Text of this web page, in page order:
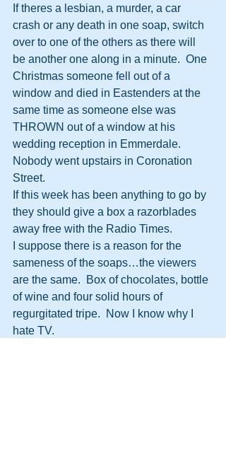
If theres a lesbian, a murder, a car
crash or any death in one soap, switch
over to one of the others as there will
be another one along in a minute.  One
Christmas someone fell out of a
window and died in Eastenders at the
same time as someone else was
THROWN out of a window at his
wedding reception in Emmerdale.
Nobody went upstairs in Coronation
Street.
If this week has been anything to go by
they should give a box a razorblades
away free with the Radio Times.
I suppose there is a reason for the
sameness of the soaps…the viewers
are the same.  Box of chocolates, bottle
of wine and four solid hours of
regurgitated tripe.  Now I know why I
hate TV.